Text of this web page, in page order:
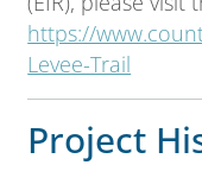
https://
Levee-Trail
Project